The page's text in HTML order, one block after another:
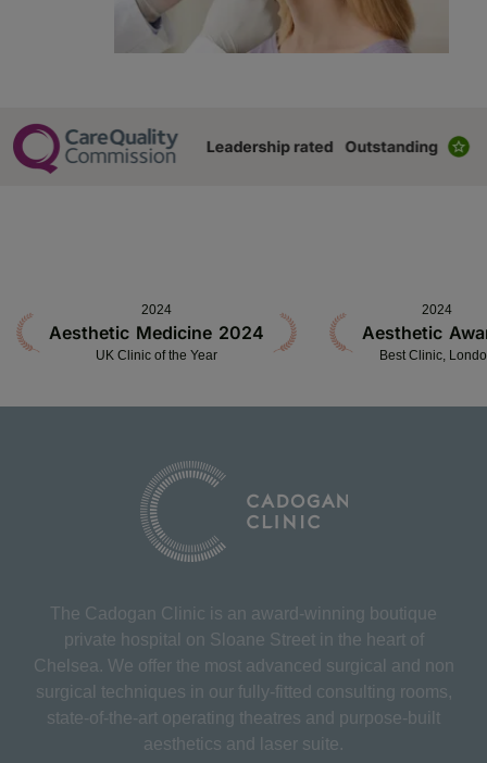
2024
Aesthetic Medicine 2024
UK Clinic of the Year
2024
Aesthetic
Best Clinic,
The Cadogan Clinic is an award-winning boutique
private hospital on Sloane Street in the heart of
Chelsea. We offer the most advanced surgical and non
surgical techniques in our fully-fitted consulting rooms,
state-of-the-art operating theatres and purpose-built
aesthetics and laser suite.